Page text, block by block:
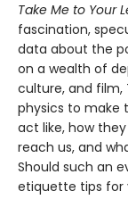
Take Me to Your
fascination,
data about the
on a wealth of
culture, and film,
physics to make
act like, how
reach us, and
Should such an
etiquette tips for